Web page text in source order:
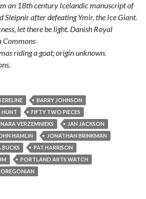
an 18th century Icelandic manuscript of
Sleipnir after defeating Ymir, the Ice Giant.
let there be light. Danish Royal
riding a goat; origin unknown.
ERELINE
BARRY JOHNSON
HUNT
FIFTY TWO PIECES
VERZEMNIEKS
JAN JACKSON
HAMLIN
JONATHAN BRINKMAN
PAT HARRISON
PORTLAND ARTS WATCH
OREGONIAN